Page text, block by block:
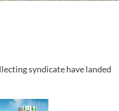
syndicate have landed